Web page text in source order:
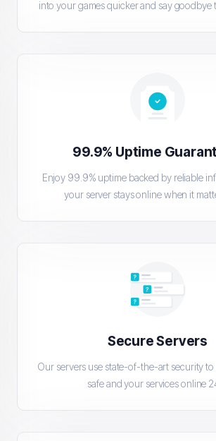
into your games quicker and say goodbye
99.9% Uptime
Enjoy 99.9% uptime backed by reliable
your server stays online when it
Secure Servers
Our servers use state-of-the-art security
safe and your services online